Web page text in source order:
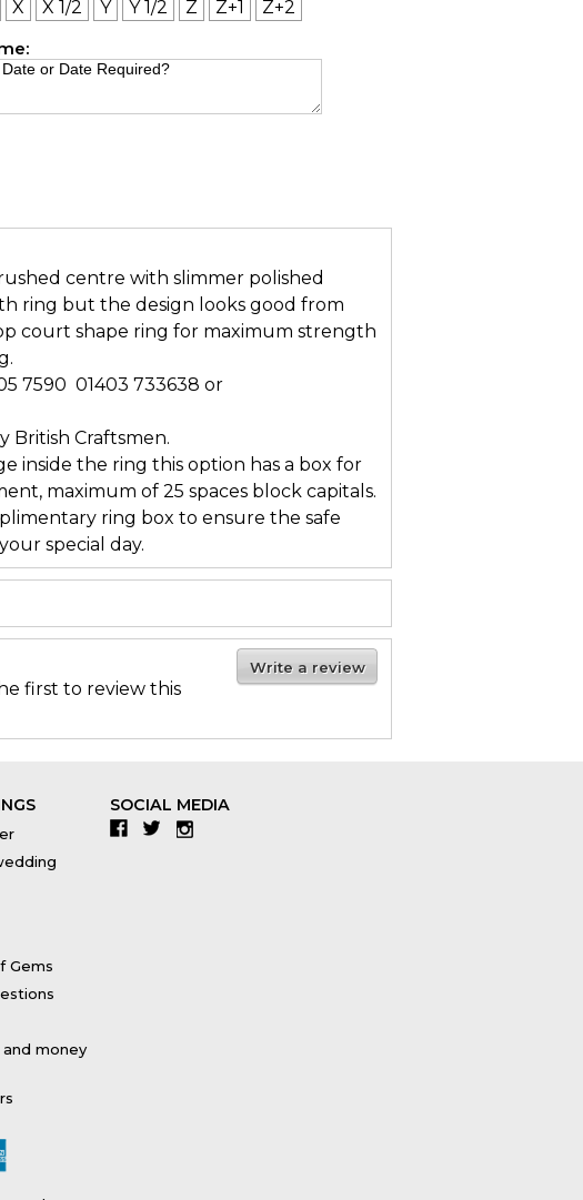
X X 1/2 Y Y 1/2 Z Z+1
Z+2
centre with slimmer polished
ring but the design looks good from
court shape ring for maximum strength
7590  01403 733638 or
British Craftsmen.
inside the ring this option has a box for
maximum of 25 spaces block capitals.
ring box to ensure the safe
special day.
Write a review
first to review this
Gems
money
SOCIAL MEDIA
Facebook
TwitterInstagram